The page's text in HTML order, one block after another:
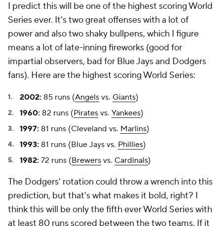
I predict this will be one of the highest scoring World
Series ever. It's two great offenses with a lot of
power and also two shaky bullpens, which I figure
means a lot of late-inning fireworks (good for
impartial observers, bad for Blue Jays and Dodgers
fans). Here are the highest scoring World Series:
2002: 85 runs (Angels vs. Giants)
1960: 82 runs (Pirates vs. Yankees)
1997: 81 runs (Cleveland vs. Marlins)
1993: 81 runs (Blue Jays vs. Phillies)
1982: 72 runs (Brewers vs. Cardinals)
The Dodgers' rotation could throw a wrench into this
prediction, but that's what makes it bold, right? I
think this will be only the fifth ever World Series with
at least 80 runs scored between the two teams. If it